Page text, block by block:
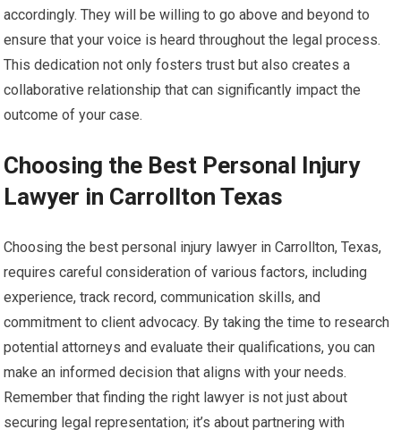
accordingly. They will be willing to go above and beyond to
ensure that your voice is heard throughout the legal process.
This dedication not only fosters trust but also creates a
collaborative relationship that can significantly impact the
outcome of your case.
Choosing the Best Personal Injury
Lawyer in Carrollton Texas
Choosing the best personal injury lawyer in Carrollton, Texas,
requires careful consideration of various factors, including
experience, track record, communication skills, and
commitment to client advocacy. By taking the time to research
potential attorneys and evaluate their qualifications, you can
make an informed decision that aligns with your needs.
Remember that finding the right lawyer is not just about
securing legal representation; it’s about partnering with